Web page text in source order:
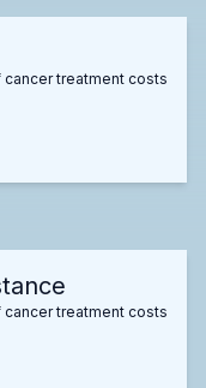
treatment costs
treatment costs